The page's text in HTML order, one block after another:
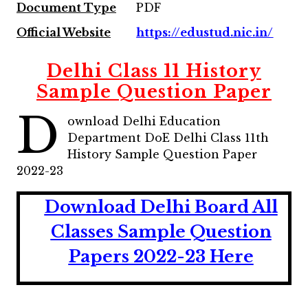
Document Type
PDF
Official Website
https://edustud.nic.in/
Delhi Class 11 History
Sample Question Paper
D
ownload Delhi Education
Department DoE Delhi Class 11th
History Sample Question Paper
2022-23
Download Delhi Board All
Classes Sample Question
Papers 2022-23 Here